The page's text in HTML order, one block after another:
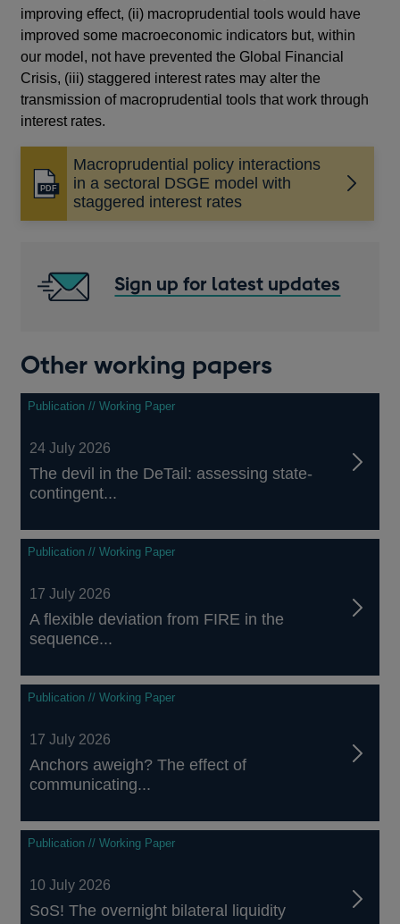
improving effect, (ii) macroprudential tools would have
improved some macroeconomic indicators but, within
our model, not have prevented the Global Financial
Crisis, (iii) staggered interest rates may alter the
transmission of macroprudential tools that work through
interest rates.
Macroprudential policy interactions
in a sectoral DSGE model with
staggered interest rates
Opens
Sign up for latest updates
Other working papers
Publication // Working Paper
24 July 2026
The devil in the DeTail: assessing state-
contingent...
Publication // Working Paper
17 July 2026
A flexible deviation from FIRE in the
sequence...
Publication // Working Paper
17 July 2026
Anchors aweigh? The effect of
communicating...
Publication // Working Paper
10 July 2026
SoS! The overnight bilateral liquidity